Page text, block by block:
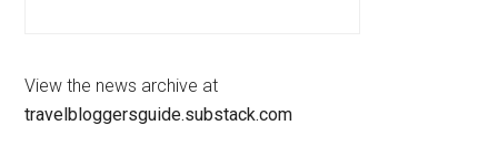
View the news archive at
travelbloggersguide.substack.com